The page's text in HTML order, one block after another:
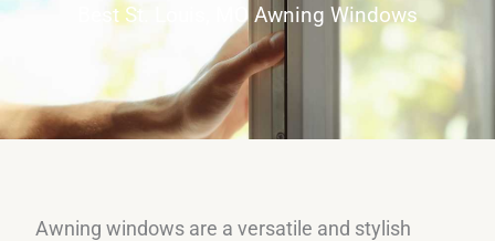
Best St. Louis, MO Awning Windows
Awning windows are a versatile and stylish